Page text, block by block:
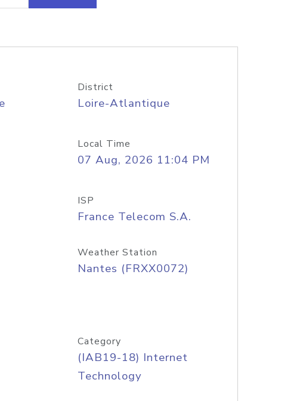
District
Loire-Atlantique
Local Time
07 Aug, 2026 11:04 PM
ISP
France Telecom S.A.
Weather Station
Nantes (FRXX0072)
Category
(IAB19-18) Internet
Technology